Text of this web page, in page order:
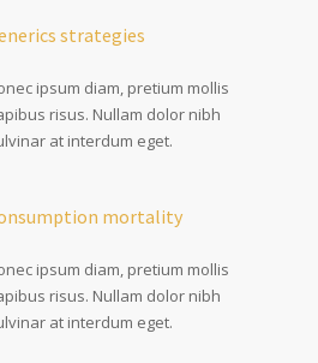
strategies
ipsum diam, pretium mollis
risus. Nullam dolor nibh
at interdum eget.
mortality
ipsum diam, pretium mollis
risus. Nullam dolor nibh
at interdum eget.